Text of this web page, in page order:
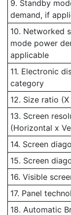
9. Standby
demand, if
10. Networked
mode power
applicable
11. Electronic
category
12. Size ratio (X
13. Screen
(Horizontal x
14. Screen
15. Screen
16. Visible
17. Panel
18. Automatic